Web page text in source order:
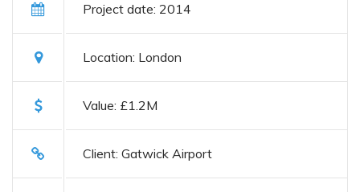
Project date: 2014
Location: London
Value: £1.2M
Client: Gatwick Airport